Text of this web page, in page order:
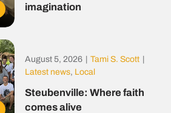
imagination
August 5, 2026 Tami S. Scott
Latest news, Local
Steubenville: Where faith
comes alive